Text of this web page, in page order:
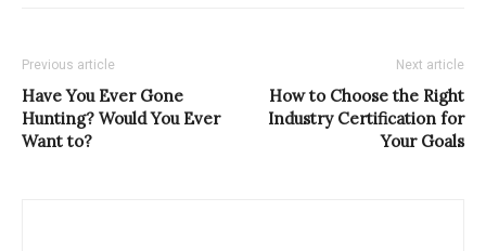
Previous article
Have You Ever Gone
Hunting? Would You Ever
Want to?
Next article
How to Choose the Right
Industry Certification for
Your Goals